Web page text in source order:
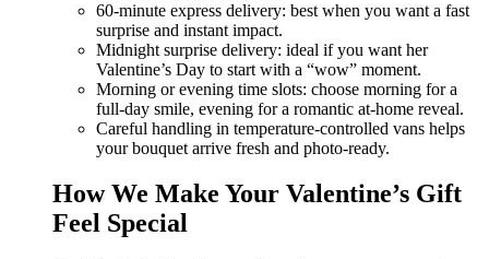
60-minute express delivery: best when you want a fast
surprise and instant impact.
Midnight surprise delivery: ideal if you want her
Valentine’s Day to start with a “wow” moment.
Morning or evening time slots: choose morning for a
full-day smile, evening for a romantic at-home reveal.
Careful handling in temperature-controlled vans helps
your bouquet arrive fresh and photo-ready.
How We Make Your Valentine’s Gift
Feel Special